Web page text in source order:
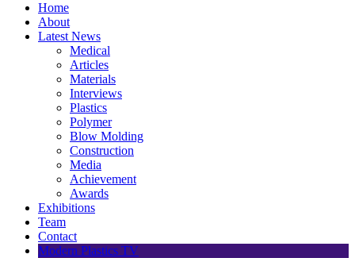
Home
About
Latest News
Medical
Articles
Materials
Interviews
Plastics
Polymer
Blow Molding
Construction
Media
Achievement
Awards
Exhibitions
Team
Contact
Modern Plastics TV